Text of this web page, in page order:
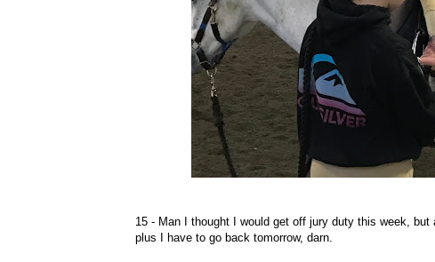
15 - Man I thought I would get off jury duty this week,
plus I have to go back tomorrow, darn.